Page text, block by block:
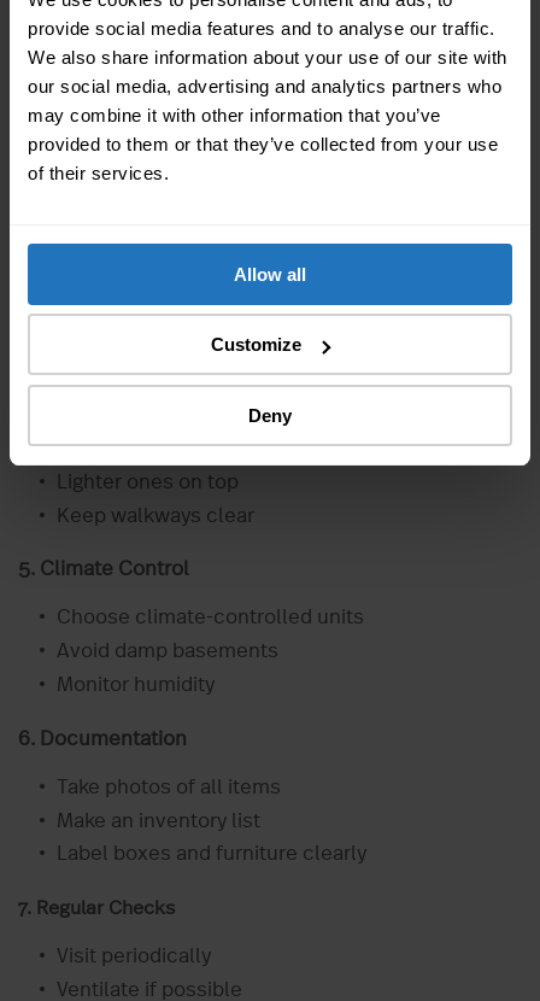
provide social media features and to analyse our traffic.
We also share information about your use of our site with
our social media, advertising and analytics partners who
may combine it with other information that you’ve
provided to them or that they’ve collected from your use
of their services.
Allow all
Customize
Deny
Let everything dry completely
2. Prep Electrical Devices
Defrost refrigerators
Clean all devices
Leave doors open to prevent mold
Use bubble wrap for delicate surfaces
Use furniture blankets
Protect corners with guards
Heavy items at the bottom
Lighter ones on top
Keep walkways clear
5. Climate Control
Choose climate-controlled units
Avoid damp basements
Monitor humidity
6. Documentation
Take photos of all items
Make an inventory list
Label boxes and furniture clearly
7. Regular Checks
Visit periodically
Ventilate if possible